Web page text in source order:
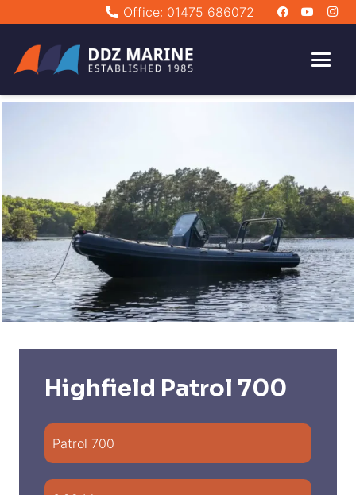
Office: 01475 686072
Highfield Patrol 700
Patrol 700